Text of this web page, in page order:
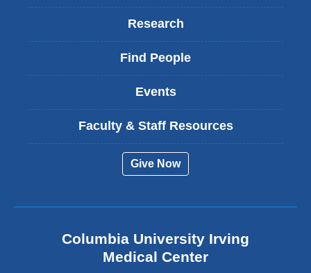
Research
Find People
Events
Faculty & Staff Resources
Give Now
Columbia University Irving
Medical Center